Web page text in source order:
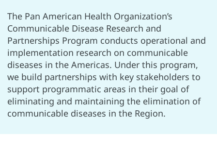
The Pan American Health Organization’s
Communicable Disease Research and
Partnerships Program conducts operational and
implementation research on communicable
diseases in the Americas. Under this program,
we build partnerships with key stakeholders to
support programmatic areas in their goal of
eliminating and maintaining the elimination of
communicable diseases in the Region.